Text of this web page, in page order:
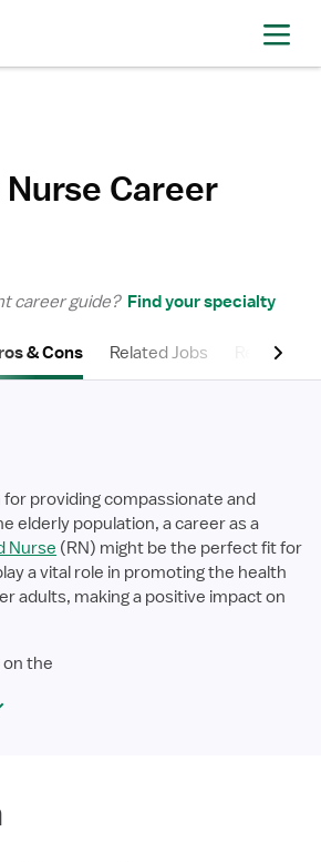
Career
career guide?Find your specialty
& Cons Related Jobs Related
for providing compassionate and
elderly population, a career as a
Nurse (RN) might be the perfect fit for
a vital role in promoting the health
adults, making a positive impact on
the